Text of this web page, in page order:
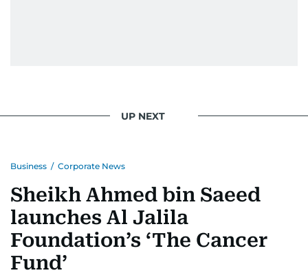
UP NEXT
Business / Corporate News
Sheikh Ahmed bin Saeed
launches Al Jalila
Foundation’s ‘The Cancer
Fund’